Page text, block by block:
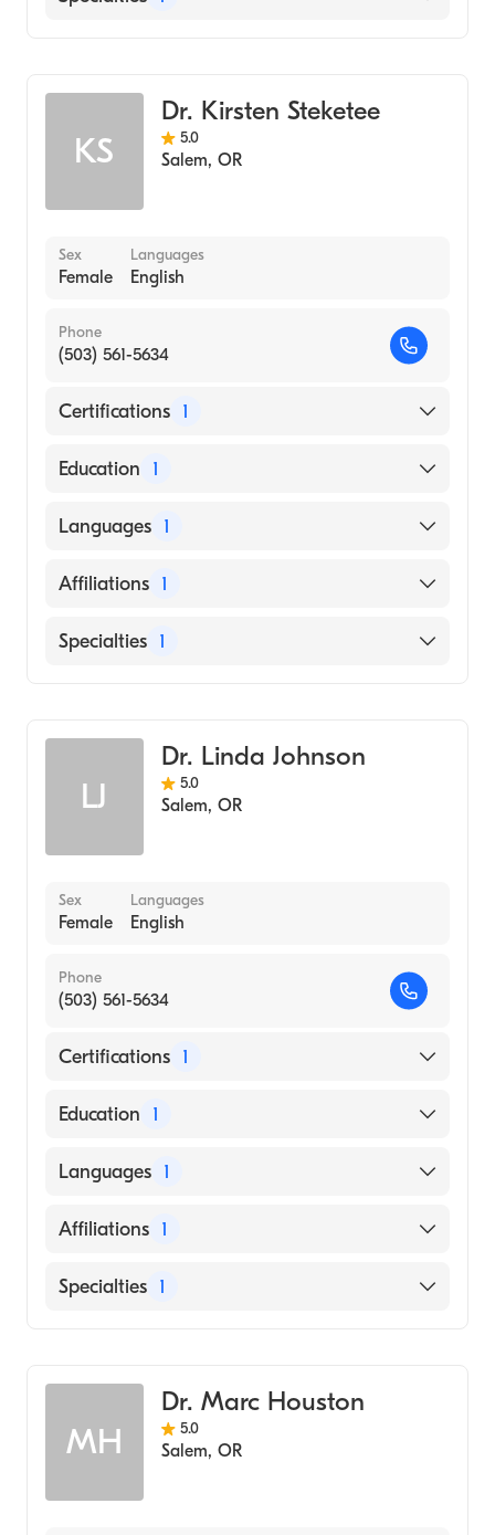
KS
Dr. Kirsten Steketee
5.0
Salem, OR
Sex
Female
Languages
English
Phone
(503) 561-5634
Certifications 1
American Board of Emergency Medicine
Education 1
Oregon Health & Science University
Languages 1
English
Affiliations 1
Salem Hospital
Specialties 1
LJ
Dr. Linda Johnson
5.0
Salem, OR
Sex
Female
Languages
English
Phone
(503) 561-5634
Certifications 1
American Board of Emergency Medicine
Education 1
Ohio State University (Medical School, 1983)
Languages 1
English
Affiliations 1
Salem Hospital
Specialties 1
MH
Dr. Marc Houston
5.0
Salem, OR